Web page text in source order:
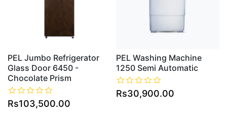
PEL Jumbo Refrigerator
Glass Door 6450 -
Chocolate Prism
Rs103,500.00
PEL Washing Machine
1250 Semi Automatic
Rs30,900.00